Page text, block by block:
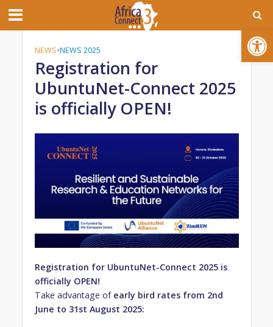
Open toolbar
NEWS•NEWS 2025
Registration for
UbuntuNet-Connect 2025
is officially OPEN!
Registration for UbuntuNet-Connect 2025 is
officially OPEN!
Take advantage of early bird rates from 2nd
June to 31st August 2025: